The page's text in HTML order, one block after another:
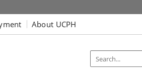
About UCPH